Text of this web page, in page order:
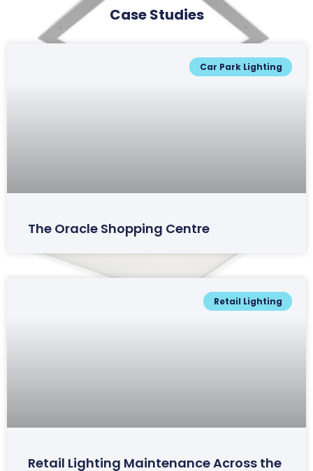
Case Studies
Car Park Lighting
The Oracle Shopping Centre
Retail Lighting
Retail Lighting Maintenance Across the